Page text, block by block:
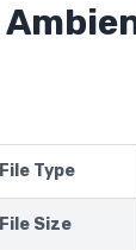
File Type
File Size